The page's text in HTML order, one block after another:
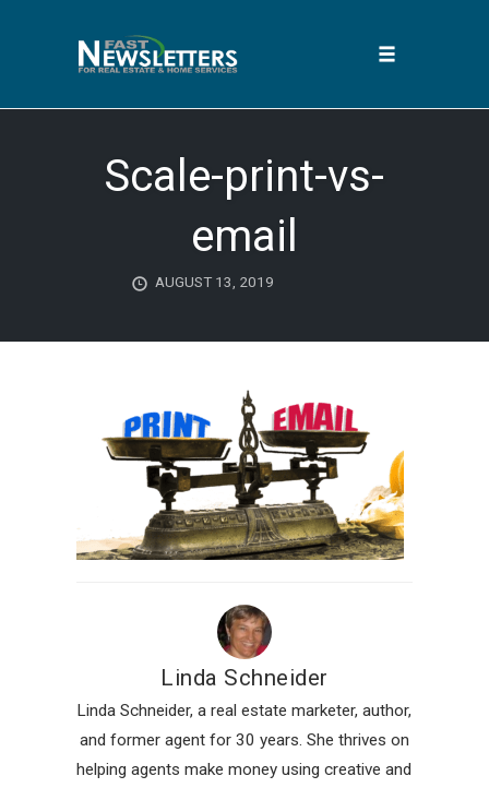
Scale-print-vs-
email
AUGUST 13, 2019
Linda Schneider
Linda Schneider, a real estate marketer, author,
and former agent for 30 years. She thrives on
helping agents make money using creative and